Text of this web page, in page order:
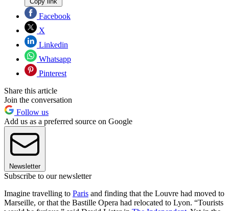
Facebook
X
Linkedin
Whatsapp
Pinterest
Share this article
Join the conversation
Follow us
Add us as a preferred source on Google
Newsletter
Subscribe to our newsletter
Imagine travelling to Paris and finding that the Louvre had moved to
Marseille, or that the Bastille Opera had relocated to Lyon. “Tourists